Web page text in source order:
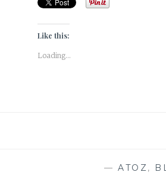
Like this:
Loading...
—ATOZ ,